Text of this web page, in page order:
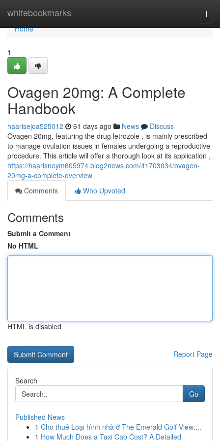
whitebookmarks
Home
Home
1
Ovagen 20mg: A Complete
Handbook
haarisejoa525012 61 days ago News
Discuss
Ovagen 20mg, featuring the drug letrozole , is mainly prescribed
to manage ovulation issues in females undergoing a reproductive
procedure. This article will offer a thorough look at its application ,
https://haarisneym605974.blog2news.com/41703034/ovagen-
20mg-a-complete-overview
Comments
Who Upvoted
Comments
Submit a Comment
No HTML
HTML is disabled
Report Page
Search
Go
Published News
1 Cho thuê Loại hình nhà ở The Emerald Golf View:...
1 How Much Does a Taxi Cab Cost? A Detailed